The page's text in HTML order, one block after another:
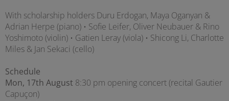
With scholarship holders Duru Erdogan, Maya Oganyan &
Adrian Herpe (piano) • Sofie Leifer, Oliver Neubauer & Rino
Yoshimoto (violin) • Gatien Leray (viola) • Shicong Li, Charlotte
Miles & Jan Sekaci (cello)
Schedule
Mon, 17th August 8:30 pm opening concert (recital Gautier
Capuçon)